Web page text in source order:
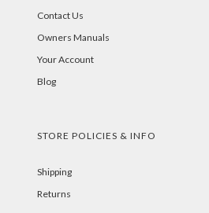
Contact Us
Owners Manuals
Your Account
Blog
STORE POLICIES & INFO
Shipping
Returns